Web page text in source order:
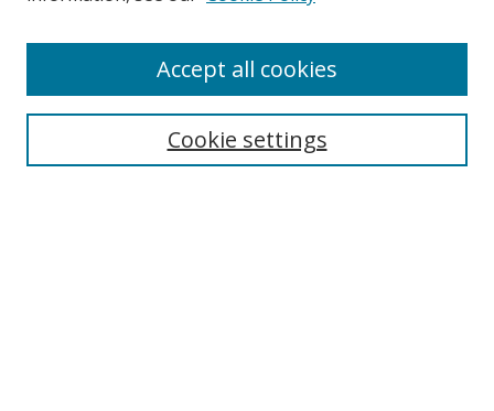
Select context to search:Cookie settings
Accept all cookies